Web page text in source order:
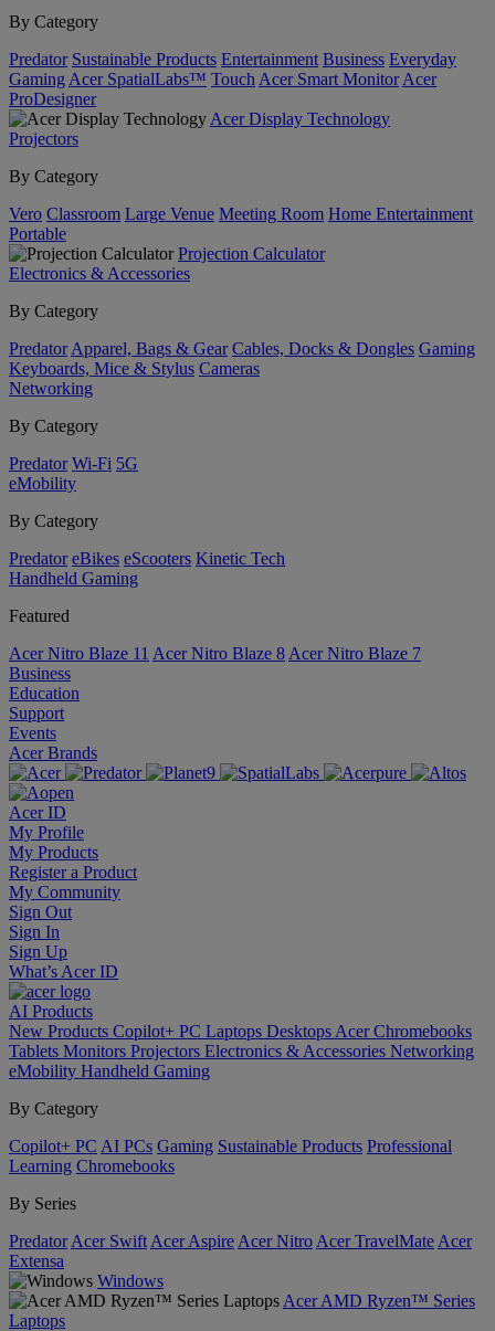
By Category
Predator Sustainable Products Entertainment Business Everyday
Gaming Acer SpatialLabs™ Touch Acer Smart Monitor Acer
ProDesigner
Acer Display Technology
Projectors
By Category
Vero Classroom Large Venue Meeting Room Home Entertainment
Portable
Projection Calculator
Electronics & Accessories
By Category
Predator Apparel, Bags & Gear Cables, Docks & Dongles Gaming
Keyboards, Mice & Stylus Cameras
Networking
By Category
Predator Wi-Fi 5G
eMobility
By Category
Predator eBikes eScooters Kinetic Tech
Handheld Gaming
Featured
Acer Nitro Blaze 11 Acer Nitro Blaze 8 Acer Nitro Blaze 7
Business
Education
Support
Events
Acer Brands
Acer ID
My Profile
My Products
Register a Product
My Community
Sign Out
Sign In
Sign Up
What’s Acer ID
AI Products
New Products Copilot+ PC Laptops Desktops Acer Chromebooks
Tablets Monitors Projectors Electronics & Accessories Networking
eMobility Handheld Gaming
By Category
Copilot+ PC AI PCs Gaming Sustainable Products Professional
Learning Chromebooks
By Series
Predator Acer Swift Acer Aspire Acer Nitro Acer TravelMate Acer
Extensa
Windows
Acer AMD Ryzen™ Series
Laptops